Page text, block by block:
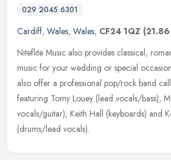
029 2045 6301
Cardiff, Wales, Wales, CF24 1QZ
Niteflite Music also provides classical,
music for your wedding or special
also offer a professional pop/rock band
featuring Tomy Louey (lead vocals/bass),
vocals/guitar), Keith Hall (keyboards) and
(drums/lead vocals).